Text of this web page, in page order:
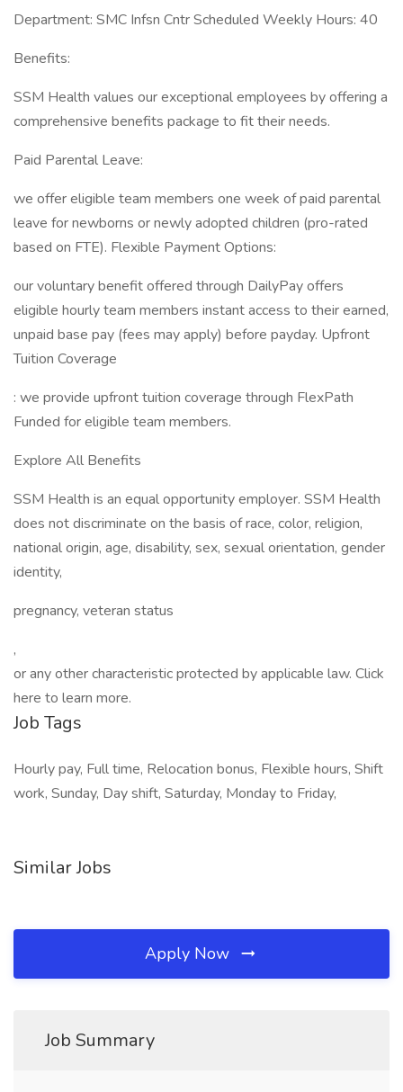
Department: SMC Infsn Cntr Scheduled Weekly Hours: 40
Benefits:
SSM Health values our exceptional employees by offering a
comprehensive benefits package to fit their needs.
Paid Parental Leave:
we offer eligible team members one week of paid parental
leave for newborns or newly adopted children (pro-rated
based on FTE). Flexible Payment Options:
our voluntary benefit offered through DailyPay offers
eligible hourly team members instant access to their earned,
unpaid base pay (fees may apply) before payday. Upfront
Tuition Coverage
: we provide upfront tuition coverage through FlexPath
Funded for eligible team members.
Explore All Benefits
SSM Health is an equal opportunity employer. SSM Health
does not discriminate on the basis of race, color, religion,
national origin, age, disability, sex, sexual orientation, gender
identity,
pregnancy, veteran status
,
or any other characteristic protected by applicable law. Click
here to learn more.
Job Tags
Hourly pay, Full time, Relocation bonus, Flexible hours, Shift
work, Sunday, Day shift, Saturday, Monday to Friday,
Similar Jobs
Apply Now
Job Summary